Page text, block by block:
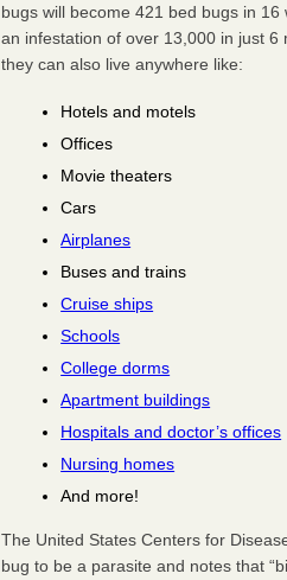
bugs will become 421 bed bugs in
an infestation of over 13,000 in just
they can also live anywhere like:
Hotels and motels
Offices
Movie theaters
Cars
Airplanes
Buses and trains
Cruise ships
Schools
College dorms
Apartment buildings
Hospitals and doctor’s offices
Nursing homes
And more!
The United States Centers for
bug to be a parasite and notes that